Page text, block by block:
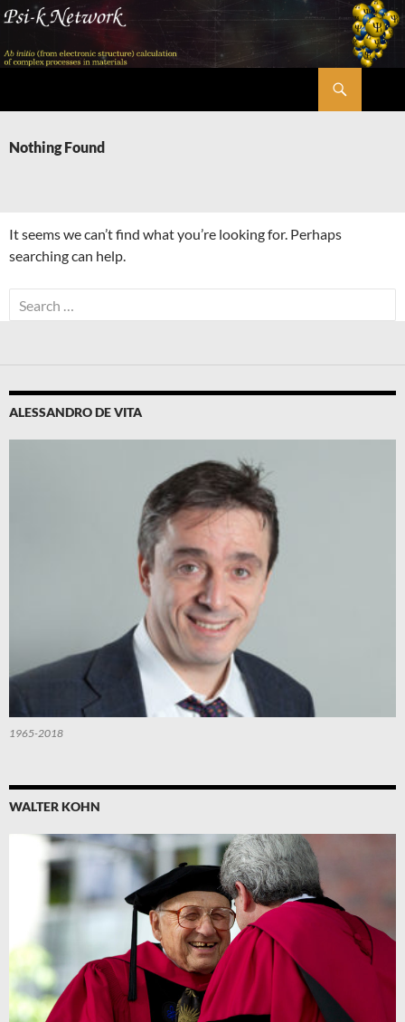
Skip
content
Nothing Found
It seems we can’t find what you’re looking for. Perhaps
searching can help.
Search
for:
ALESSANDRO DE VITA
1965-2018
WALTER KOHN